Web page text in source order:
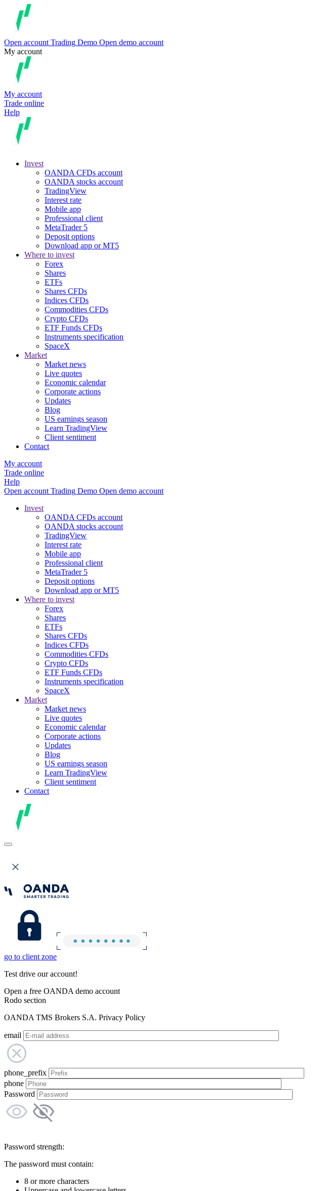
Open account Trading Demo Open demo account
My account
My account
Trade online
Help
Invest
OANDA CFDs account
OANDA stocks account
TradingView
Interest rate
Mobile app
Professional client
MetaTrader 5
Deposit options
Download app or MT5
Where to invest
Forex
Shares
ETFs
Shares CFDs
Indices CFDs
Commodities CFDs
Crypto CFDs
ETF Funds CFDs
Instruments specification
SpaceX
Market
Market news
Live quotes
Economic calendar
Corporate actions
Updates
Blog
US earnings season
Learn TradingView
Client sentiment
Contact
My account
Trade online
Help
Open account Trading Demo Open demo account
Invest
OANDA CFDs account
OANDA stocks account
TradingView
Interest rate
Mobile app
Professional client
MetaTrader 5
Deposit options
Download app or MT5
Where to invest
Forex
Shares
ETFs
Shares CFDs
Indices CFDs
Commodities CFDs
Crypto CFDs
ETF Funds CFDs
Instruments specification
SpaceX
Market
Market news
Live quotes
Economic calendar
Corporate actions
Updates
Blog
US earnings season
Learn TradingView
Client sentiment
Contact
go to client zone
Test drive our account!
Open a free OANDA demo account
Rodo section
OANDA TMS Brokers S.A. Privacy Policy
email
phone_prefix
phone
Password
Password strength:
The password must contain:
8 or more characters